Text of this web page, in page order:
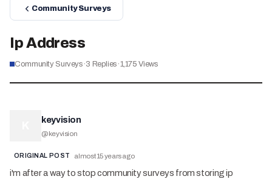
Community Surveys
Ip Address
Community Surveys·3 Replies·1,175 Views
keyvision
@keyvision
ORIGINAL POST almost 15 years ago
i'm after a way to stop community surveys from storing ip